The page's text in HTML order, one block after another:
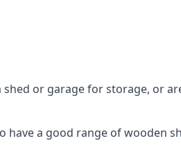
shed or garage for storage, or
a good range of wooden